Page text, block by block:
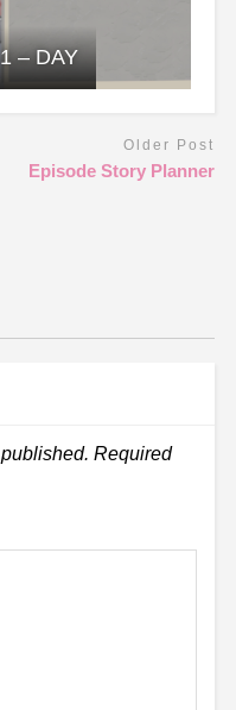
– DAY
Older Post
Episode Story Planner
Required